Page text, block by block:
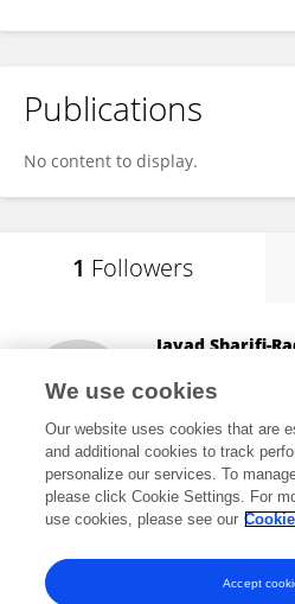
Publications
No content to display.
1 Followers
Javad Sharifi-
Guayaquil, Ecuador
199,887 views 650
View All Followers
We use cookies
Our website uses cookies that are
and additional cookies to track
personalize our services. To
please click Cookie Settings. For
use cookies, please see our
Accept